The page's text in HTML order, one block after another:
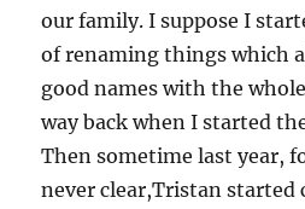
our family. I suppose I
of renaming things which
good names with the
way back when I started
Then sometime last year,
never clear,Tristan started